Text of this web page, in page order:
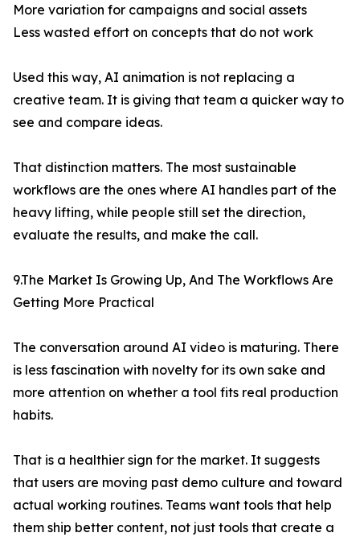
More variation for campaigns and social assets
Less wasted effort on concepts that do not work
Used this way, AI animation is not replacing a
creative team. It is giving that team a quicker way to
see and compare ideas.
That distinction matters. The most sustainable
workflows are the ones where AI handles part of the
heavy lifting, while people still set the direction,
evaluate the results, and make the call.
9.The Market Is Growing Up, And The Workflows Are
Getting More Practical
The conversation around AI video is maturing. There
is less fascination with novelty for its own sake and
more attention on whether a tool fits real production
habits.
That is a healthier sign for the market. It suggests
that users are moving past demo culture and toward
actual working routines. Teams want tools that help
them ship better content, not just tools that create a